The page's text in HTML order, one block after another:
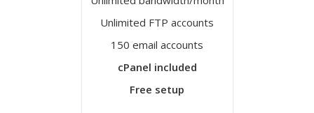
Unlimited FTP accounts
150 email accounts
cPanel included
Free setup